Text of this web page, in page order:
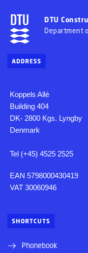
DTU
Department
ADDRESS
Koppels Allé
Building 404
DK- 2800 Kgs. Lyngby
Denmark
Tel (+45) 4525 2525
EAN 5798000430419
VAT 30060946
SHORTCUTS
Phonebook